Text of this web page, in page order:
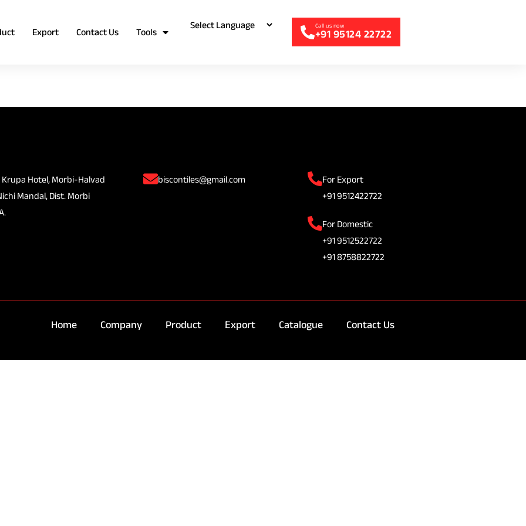
Export Contact Us Tools +91 95124 22722
Krupa Hotel, Morbi-Halvad
Mandal, Dist. Morbi
biscontiles@gmail.com
For Export
+91 9512422722
For Domestic
+91 9512522722
+91 8758822722
Home Company Product Export Catalogue Contact Us